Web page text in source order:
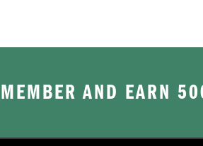
AND EARN